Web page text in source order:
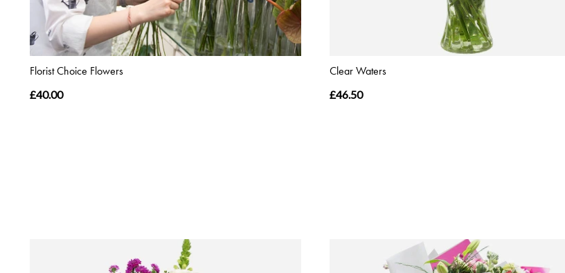
Florist Choice Flowers
£40.00
Clear Waters
£46.50